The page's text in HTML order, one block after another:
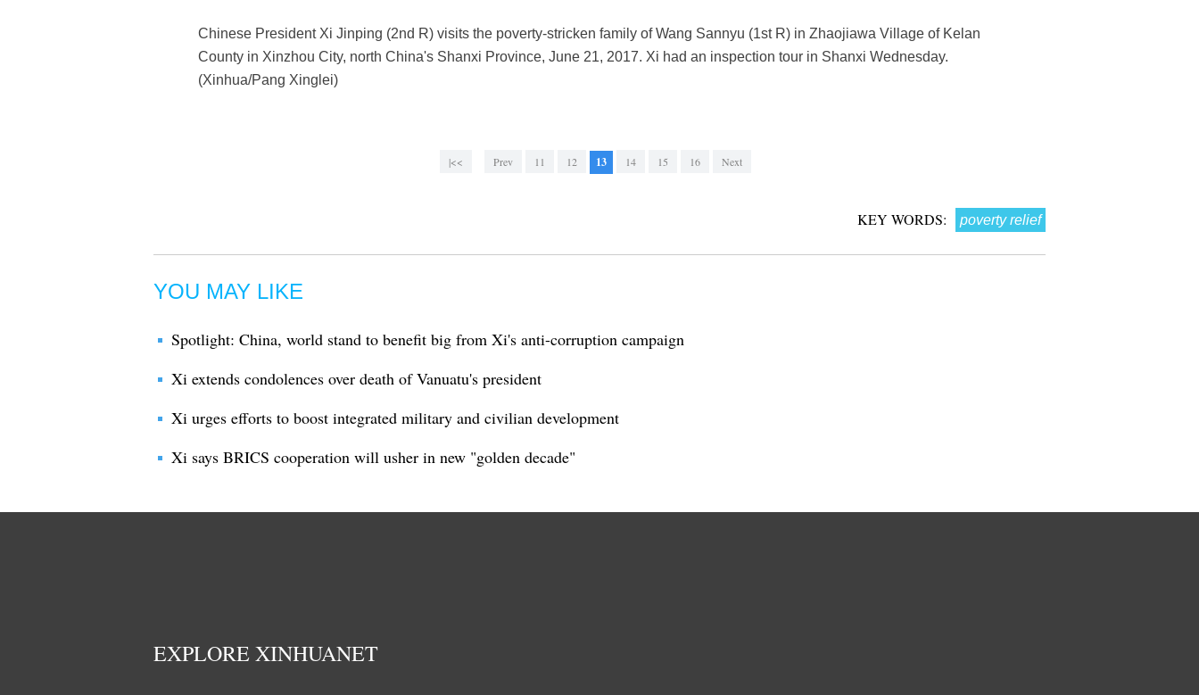
Chinese President Xi Jinping (2nd R) visits the poverty-stricken family of Wang Sannyu (1st R) in Zhaojiawa Village of Kelan
County in Xinzhou City, north China's Shanxi Province, June 21, 2017. Xi had an inspection tour in Shanxi Wednesday.
(Xinhua/Pang Xinglei)
|<< Prev 11 12 13 14 15 16 Next
KEY WORDS: poverty relief
YOU MAY LIKE
Spotlight: China, world stand to benefit big from Xi's anti-corruption campaign
Xi extends condolences over death of Vanuatu's president
Xi urges efforts to boost integrated military and civilian development
Xi says BRICS cooperation will usher in new "golden decade"
EXPLORE XINHUANET